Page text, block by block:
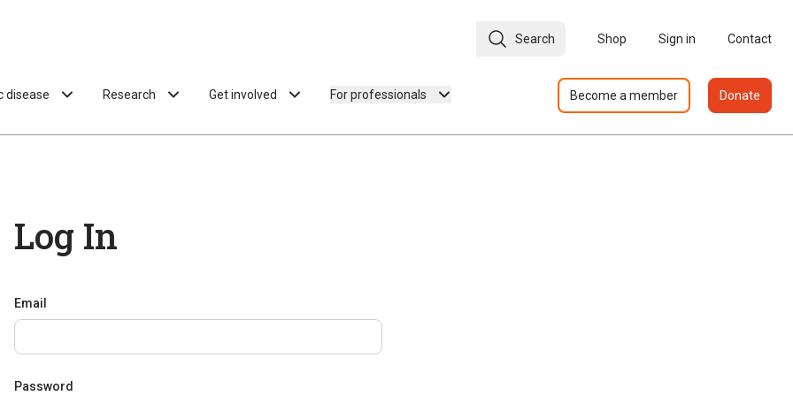
Search Shop Sign in Contact
disease Research Get involved For professionals Become a member Donate
Log In
Email
Password